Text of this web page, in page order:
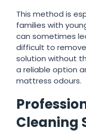
This method is
families with
can sometimes
difficult to
solution without
a reliable option
mattress odours.
Cleaning